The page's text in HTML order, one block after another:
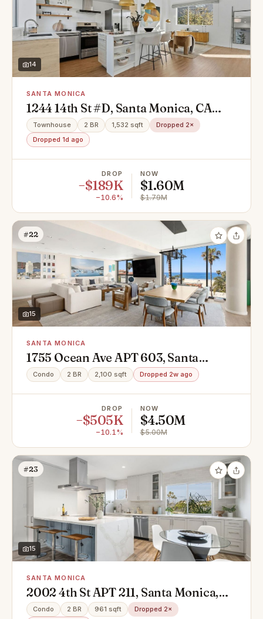
14
SANTA MONICA
1244 14th St #D, Santa Monica, CA
90404
Townhouse 2 BR 1,532 sqft
Dropped 2×
Dropped 1d ago
DROP
−$189K
−10.6%
NOW
$1.60M
$1.79M
#22
15
SANTA MONICA
1755 Ocean Ave APT 603, Santa
Monica, CA 90401
Condo 2 BR 2,100 sqft Dropped 2w ago
DROP
−$505K
−10.1%
NOW
$4.50M
$5.00M
#23
15
SANTA MONICA
2002 4th St APT 211, Santa Monica,
CA 90405
Condo 2 BR 961 sqft
Dropped 2×